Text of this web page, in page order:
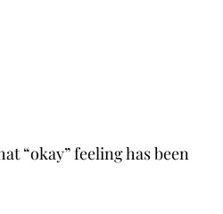
“okay” feeling has been